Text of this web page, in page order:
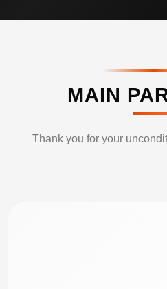
MAIN
Thank you for your